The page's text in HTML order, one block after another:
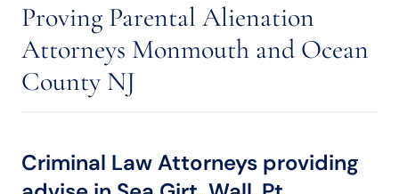
Proving Parental Alienation
Attorneys Monmouth and Ocean
County NJ
Criminal Law Attorneys providing